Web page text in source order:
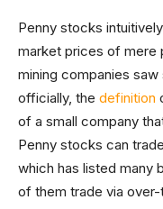
Penny stocks
market prices of mere
mining companies
officially, the definition
of a small company
Penny stocks can
which has listed many
of them trade via